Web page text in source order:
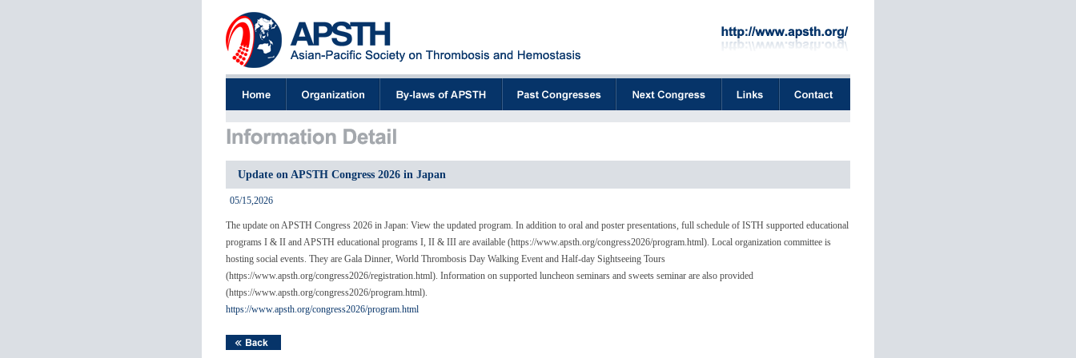
Update on APSTH Congress 2026 in Japan
05/15,2026
The update on APSTH Congress 2026 in Japan: View the updated program. In addition to oral and poster presentations, full schedule of ISTH supported educational
programs I & II and APSTH educational programs I, II & III are available (https://www.apsth.org/congress2026/program.html). Local organization committee is
hosting social events. They are Gala Dinner, World Thrombosis Day Walking Event and Half-day Sightseeing Tours
(https://www.apsth.org/congress2026/registration.html). Information on supported luncheon seminars and sweets seminar are also provided
(https://www.apsth.org/congress2026/program.html).
https://www.apsth.org/congress2026/program.html